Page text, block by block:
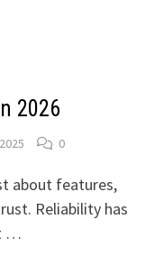
2026
0
about features,
Reliability has
…